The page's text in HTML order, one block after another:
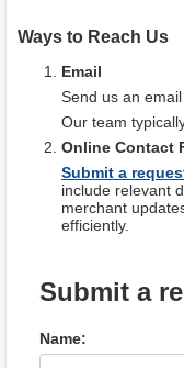
Ways to Reach Us
Email
Send us an
Our team
Online Contact
Submit a
include relevant
merchant
efficiently.
Submit a
Name: